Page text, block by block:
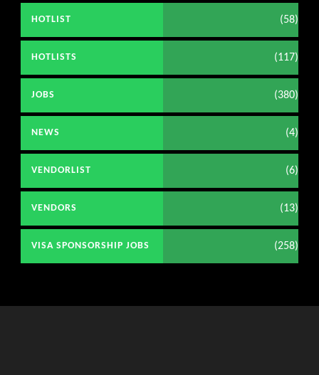
HOTLIST (58)
HOTLISTS (117)
JOBS (380)
NEWS (4)
VENDORLIST (6)
VENDORS (13)
VISA SPONSORSHIP JOBS (258)